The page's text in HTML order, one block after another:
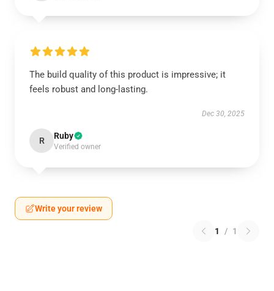
The build quality of this product is impressive; it
feels robust and long-lasting.
Dec 30, 2025
R Ruby
Verified owner
Write your review
1 / 1